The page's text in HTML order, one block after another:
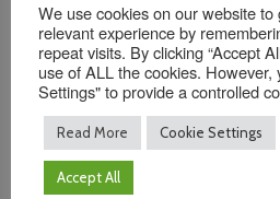
We use cookies on our website to
relevant experience by
repeat visits. By clicking “Accept
use of ALL the cookies. However,
Settings" to provide a controlled
Read More Cookie Settings
Accept All